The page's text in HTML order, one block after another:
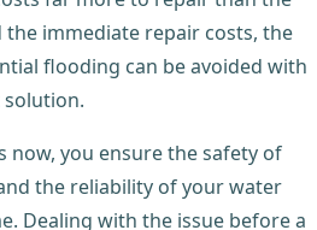
immediate repair costs, the
flooding can be avoided with
now, you ensure the safety of
the reliability of your water
Dealing with the issue before a